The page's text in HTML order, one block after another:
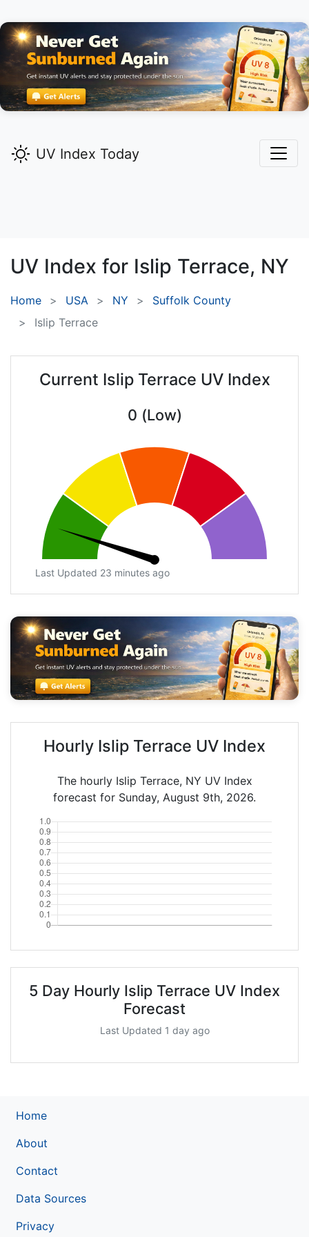
UV Index Today
UV Index for Islip Terrace, NY
Home USA NY
Suffolk County
Islip Terrace
Current Islip Terrace UV Index
0 (Low)
Last Updated 23 minutes ago
Hourly Islip Terrace UV Index
The hourly Islip Terrace, NY UV Index
forecast for Sunday, August 9th, 2026.
5 Day Hourly Islip Terrace UV Index
Forecast
Last Updated 1 day ago
Home
About
Contact
Data Sources
Privacy